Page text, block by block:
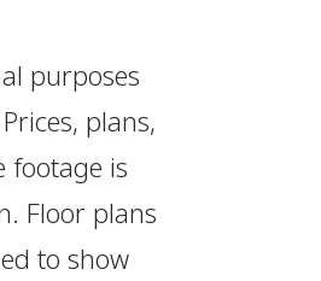
purposes
plans,
footage is
Floor plans
to show